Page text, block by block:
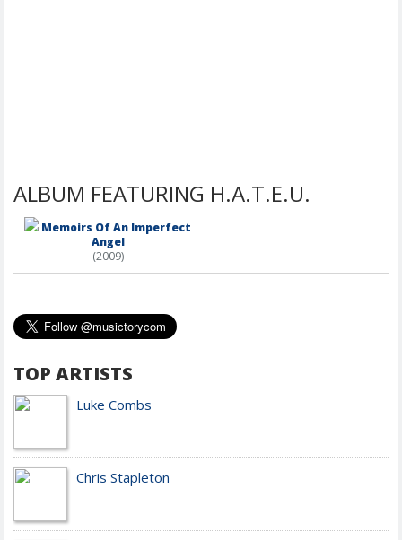
ALBUM FEATURING H.A.T.E.U.
Memoirs Of An Imperfect
Angel
(2009)
TOP ARTISTS
Luke Combs
Chris Stapleton